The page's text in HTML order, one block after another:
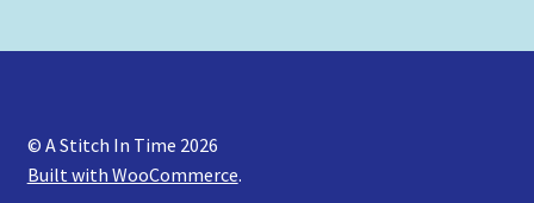
© A Stitch In Time 2026
Built with WooCommerce.